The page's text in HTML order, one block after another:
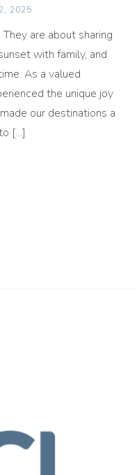
2025
are about sharing
with family, and
As a valued
the unique joy
our destinations a
[…]